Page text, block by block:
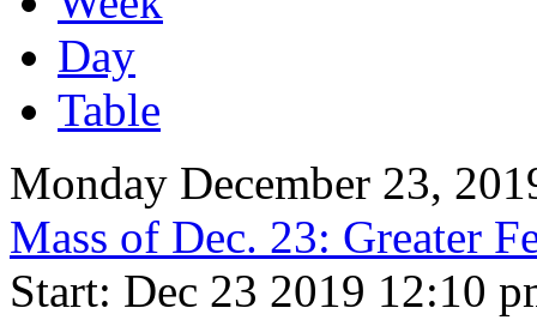
Day
Table
Monday December 23,
Mass of Dec. 23: Greater
Start: Dec 23 2019 12:10